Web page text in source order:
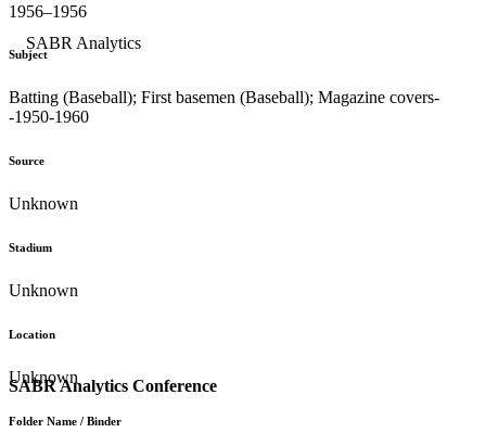
SABR Analytics Conference
1956–1956
Subject
Batting (Baseball); First basemen (Baseball); Magazine covers-
-1950-1960
Source
Unknown
Stadium
Unknown
Location
Unknown
Folder Name / Binder